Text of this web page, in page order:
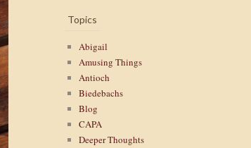
Topics
Abigail
Amusing Things
Antioch
Biedebachs
Blog
CAPA
Deeper Thoughts